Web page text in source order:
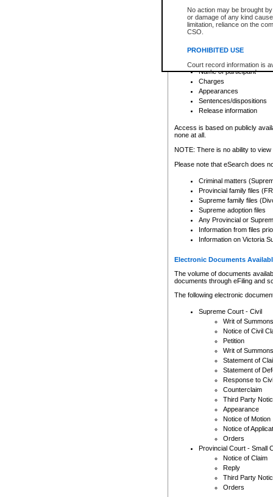
No action may be brought
or damage of any kind
limitation, reliance on the
CSO.
PROHIBITED USE
Court record information is
research purposes and may
resale or other commercial
Office of the Chief Justice
Office of the Chief Justice
information) or Office of the
court record information
Any other use of CSO or
to CSO and may be subject
Depending on a file's access
criminal court files such as:
File number
Date the file was opened
Registry location
Name of participant
Charges
Appearances
Sentences/dispositions
Release information
Access is based on publicly
none at all.
NOTE: There is no ability to
Please note that eSearch does
Criminal matters
Provincial family files
Supreme family files
Supreme adoption files
Any Provincial or
Information from files
Information on Victoria
Electronic Documents
The volume of documents
documents through eFiling and
The following electronic
Supreme Court - Civil
Writ of Summons
Notice of Civil
Petition
Writ of Summons
Statement of
Statement of
Response to
Counterclaim
Third Party
Appearance
Notice of Motion
Notice of
Orders
Provincial Court - Small
Notice of Claim
Reply
Third Party
Orders